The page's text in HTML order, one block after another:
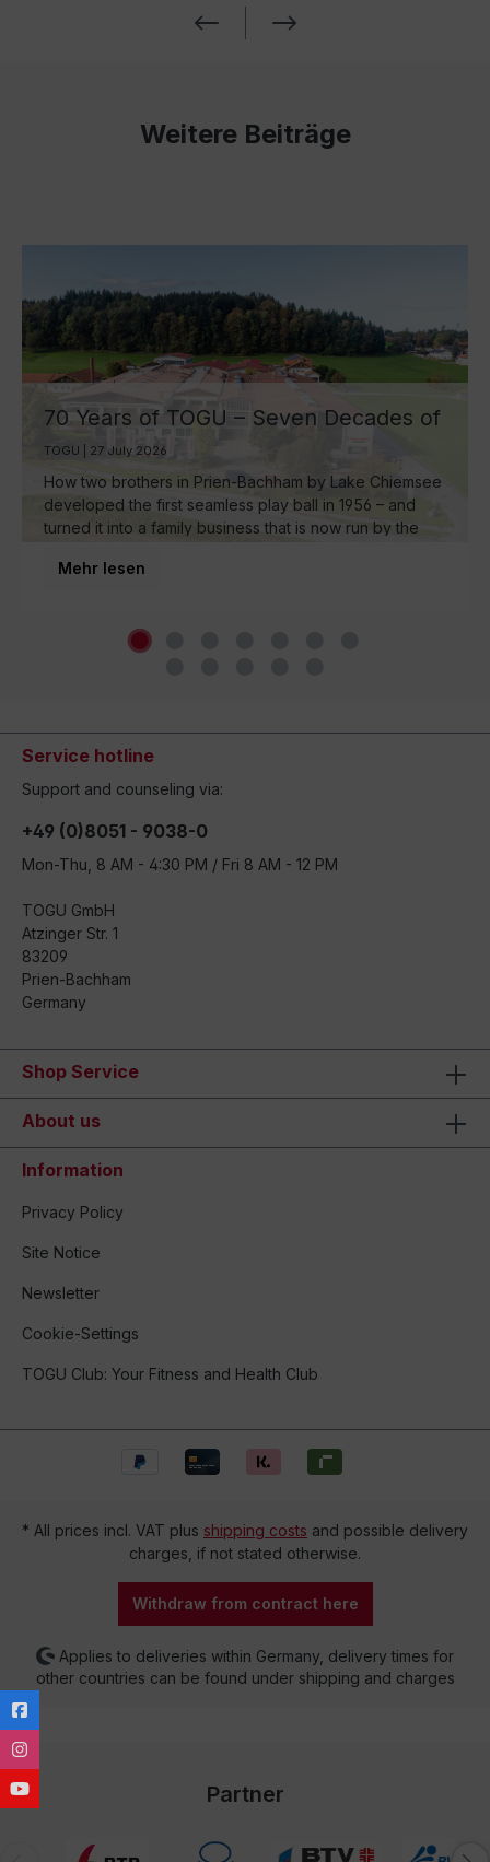
Weitere Beiträge
70 Years of TOGU – Seven Decades of
Ball Manufacturing by Lake Chiemsee
TOGU | 27 July 2026
How two brothers in Prien-Bachham by Lake Chiemsee
developed the first seamless play ball in 1956 – and
turned it into a family business that is now run by the
world.
Mehr lesen
Service hotline
Support and counseling via:
+49 (0)8051 - 9038-0
Mon-Thu, 8 AM - 4:30 PM / Fri 8 AM - 12 PM
TOGU GmbH
Atzinger Str. 1
83209
Prien-Bachham
Germany
Shop Service
About us
Information
Privacy Policy
Site Notice
Newsletter
Cookie-Settings
TOGU Club: Your Fitness and Health Club
* All prices incl. VAT plus shipping costs and possible delivery
charges, if not stated otherwise.
Withdraw from contract here
Applies to deliveries within Germany, delivery times for
other countries can be found under shipping and charges
Partner